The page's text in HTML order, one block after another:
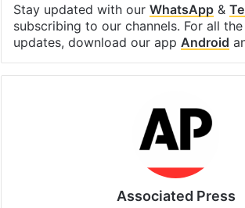
Stay updated with our WhatsApp&
subscribing to our channels. For all
updates, download our app Android
Associated Press